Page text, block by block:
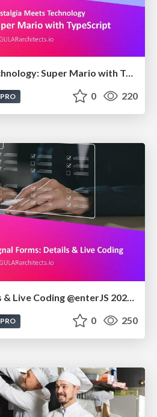
Nostalgia Meets Technology: Super Mario with TypeScript
PRO 0 220
Signal Forms: Details & Live Coding @enterJS 2026 in Mannheim
PRO 0 250